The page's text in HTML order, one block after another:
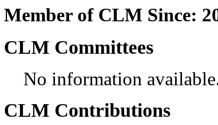
Member of CLM Since:
CLM Committees
No information
CLM Contributions